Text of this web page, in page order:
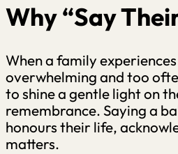
Why “Say
When a family
overwhelming and too
to shine a gentle light on
remembrance. Saying a
honours their life,
matters.